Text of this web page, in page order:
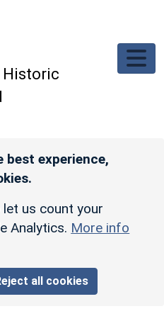
Historic
best experience,
us count your
Analytics. More info
all cookies